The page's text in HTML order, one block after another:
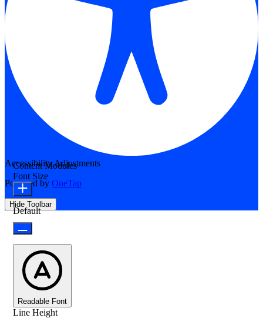
Accessibility Adjustments
Powered by OneTap
Hide Toolbar
Content Modules
Font Size
Default
Readable Font
Line Height